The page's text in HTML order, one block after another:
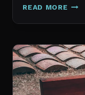
READ MORE HOW
AN
IN